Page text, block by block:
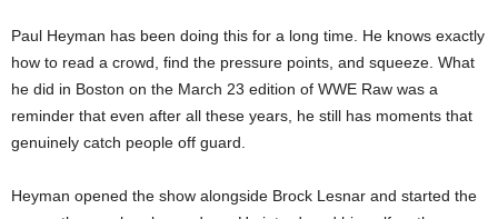
Paul Heyman has been doing this for a long time. He knows exactly
how to read a crowd, find the pressure points, and squeeze. What
he did in Boston on the March 23 edition of WWE Raw was a
reminder that even after all these years, he still has moments that
genuinely catch people off guard.
Heyman opened the show alongside Brock Lesnar and started the